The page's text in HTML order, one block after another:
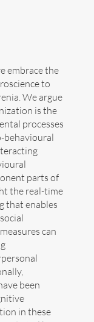
embrace the
to
We argue
is the
processes
behavioural
parts of
the real-time
that enables
can
been
in these